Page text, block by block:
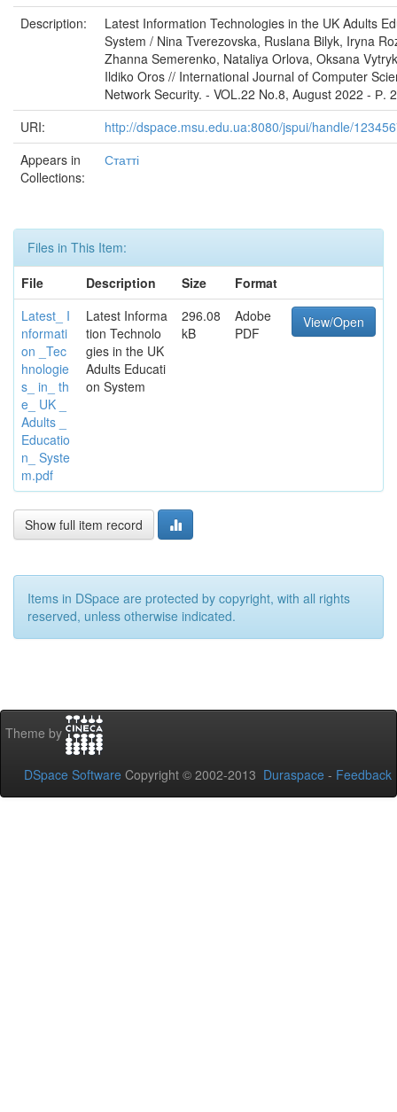
Description:
Latest Information Technologies in the UK Adults
System / Nina Tverezovska, Ruslana Bilyk, Iryna
Zhanna Semerenko, Nataliya Orlova, Oksana
Ildiko Oros // International Journal of Computer
Network Security. - VOL.22 No.8, August 2022 - Р.
URI:
http://dspace.msu.edu.ua:8080/jspui/handle/
Appears in
Collections:
Статті
Files in This Item:
File
Description Size
Format
Latest_ I
nformati
on _Tec
hnologie
s_ in_ th
e_ UK _
Adults _
Educatio
n_ Syste
m.pdf
Latest Informa
tion Technolo
gies in the UK
Adults Educati
on System
296.08
kB
Adobe
PDF
View/Open
Show full item record
Items in DSpace are protected by copyright, with all rights
reserved, unless otherwise indicated.
Theme by
DSpace Software Copyright © 2002-2013 Duraspace - Feedback